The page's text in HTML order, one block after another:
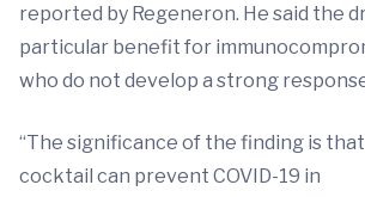
reported by Regeneron. He said the
particular benefit for
who do not develop a strong
“The significance of the finding is
cocktail can prevent COVID-19 in